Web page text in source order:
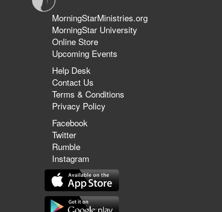
MorningStarMinistries.org
MorningStar University
Online Store
Upcoming Events
Help Desk
Contact Us
Terms & Conditions
Privacy Policy
Facebook
Twitter
Rumble
Instagram